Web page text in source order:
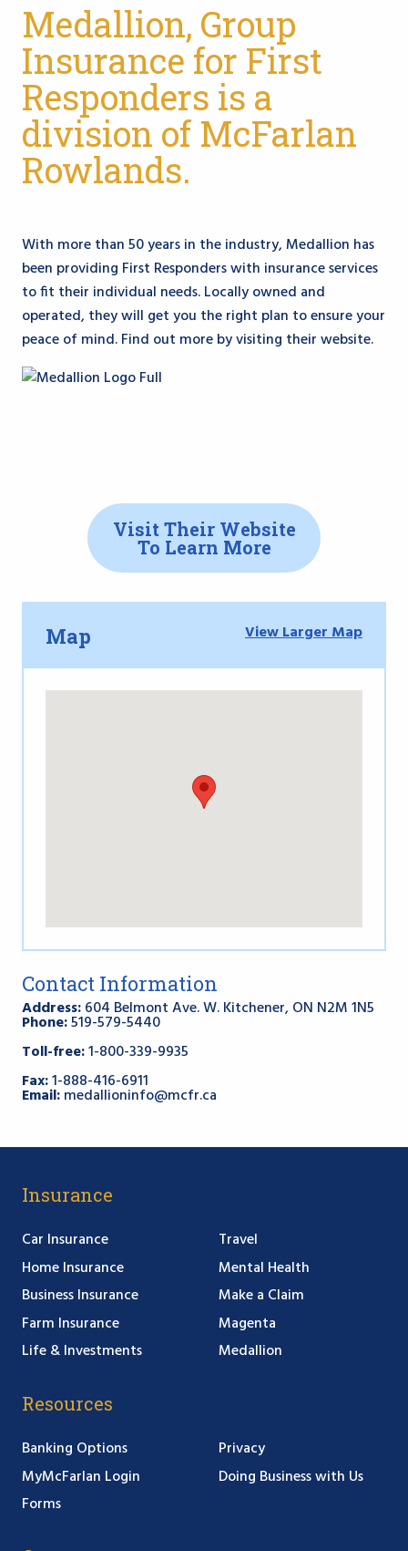
Medallion, Group
Insurance for First
Responders is a
division of McFarlan
Rowlands.
With more than 50 years in the industry, Medallion has
been providing First Responders with insurance services
to fit their individual needs. Locally owned and
operated, they will get you the right plan to ensure your
peace of mind. Find out more by visiting their website.
Visit Their Website
To Learn More
Map View Larger Map
Contact Information
Address:604 Belmont Ave. W. Kitchener, ON N2M 1N5
Phone:519-579-5440
Toll-free:1-800-339-9935
Fax:1-888-416-6911
Email:medallioninfo@mcfr.ca
Insurance
Car Insurance
Home Insurance
Business Insurance
Farm Insurance
Life & Investments
Travel
Mental Health
Make a Claim
Magenta
Medallion
Resources
Banking Options
MyMcFarlan Login
Forms
Privacy
Doing Business with Us